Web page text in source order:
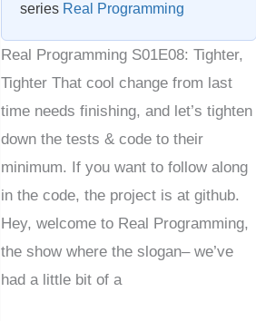
series Real Programming
Real Programming S01E08: Tighter,
Tighter That cool change from last
time needs finishing, and let’s tighten
down the tests & code to their
minimum. If you want to follow along
in the code, the project is at github.
Hey, welcome to Real Programming,
the show where the slogan– we’ve
had a little bit of a